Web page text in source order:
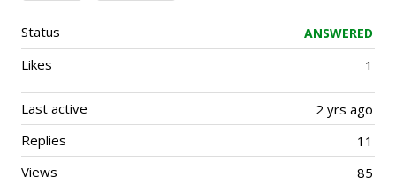
Status ANSWERED
1
Likes
2 yrs ago
Last active
11
Replies
85
Views